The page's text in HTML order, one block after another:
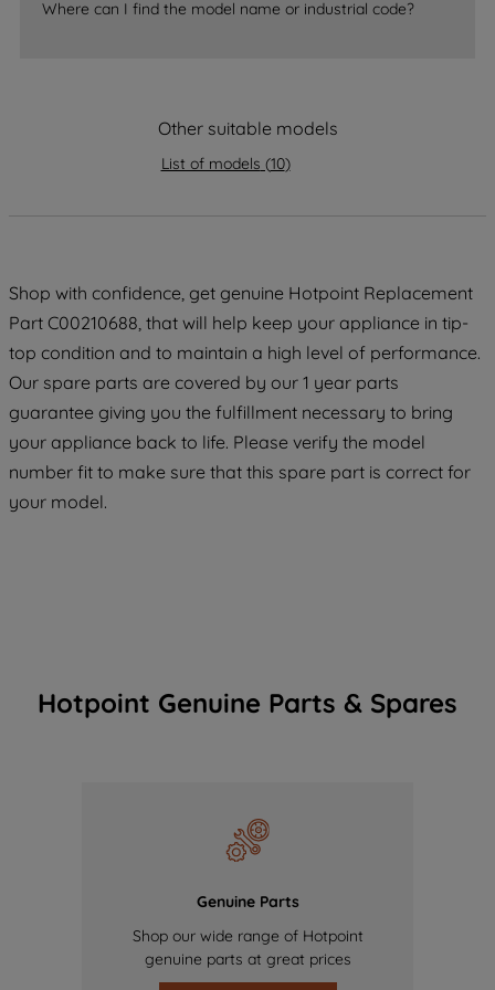
Where can I find the model name or industrial code?
Other suitable models
List of models (10)
Shop with confidence, get genuine Hotpoint Replacement
Part C00210688, that will help keep your appliance in tip-
top condition and to maintain a high level of performance.
Our spare parts are covered by our 1 year parts
guarantee giving you the fulfillment necessary to bring
your appliance back to life. Please verify the model
number fit to make sure that this spare part is correct for
your model.
Hotpoint Genuine Parts & Spares
Genuine Parts
Shop our wide range of Hotpoint
genuine parts at great prices
strictly necessary cookies will be
data with third parties for such purposes.
PREFERENCE", you can set your